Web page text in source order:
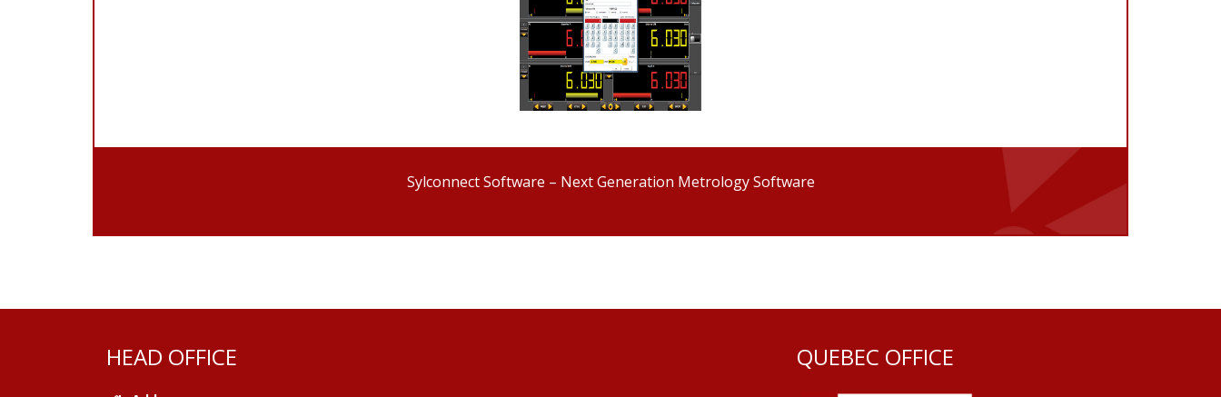
Sylconnect Software – Next Generation Metrology Software
HEAD OFFICE QUEBEC OFFICE